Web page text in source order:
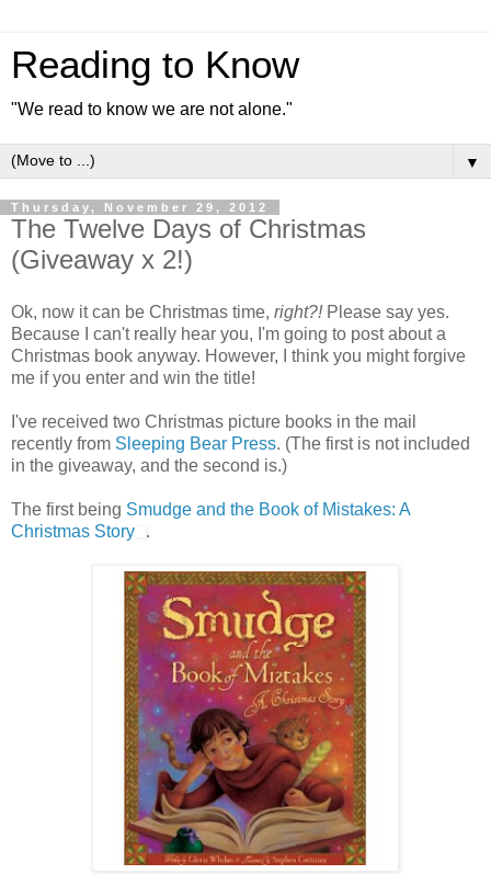
Reading to Know
"We read to know we are not alone."
▼
Thursday, November 29, 2012
The Twelve Days of Christmas
(Giveaway x 2!)
Ok, now it can be Christmas time, right?!Please say yes.
Because I can't really hear you, I'm going to post about a
Christmas book anyway. However, I think you might forgive
me if you enter and win the title!
I've received two Christmas picture books in the mail
recently from Sleeping Bear Press. (The first is not included
in the giveaway, and the second is.)
The first being Smudge and the Book of Mistakes: A
Christmas Story
.